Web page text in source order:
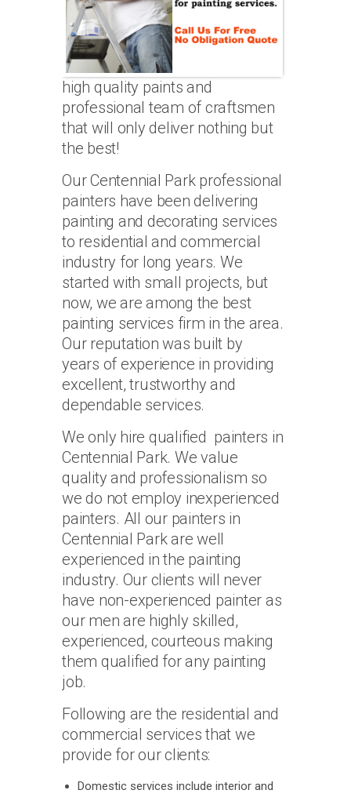
high quality paints and
professional team of craftsmen
that will only deliver nothing but
the best!
Our Centennial Park professional
painters have been delivering
painting and decorating services
to residential and commercial
industry for long years. We
started with small projects, but
now, we are among the best
painting services firm in the area.
Our reputation was built by
years of experience in providing
excellent, trustworthy and
dependable services.
We only hire qualified painters in
Centennial Park. We value
quality and professionalism so
we do not employ inexperienced
painters. All our painters in
Centennial Park are well
experienced in the painting
industry. Our clients will never
have non-experienced painter as
our men are highly skilled,
experienced, courteous making
them qualified for any painting
job.
Following are the residential and
commercial services that we
provide for our clients:
Domestic services include interior and